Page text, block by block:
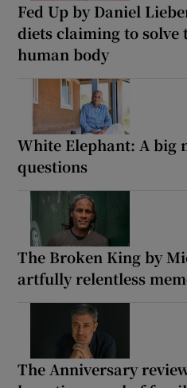
Fed Up by Daniel
diets claiming to solve
human body
White Elephant: A big
questions
The Broken King by
artfully relentless
The Anniversary